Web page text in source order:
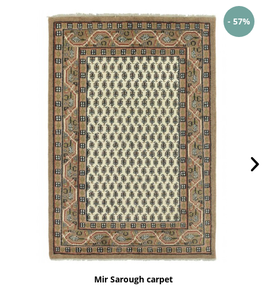
- 57%
Mir Sarough carpet